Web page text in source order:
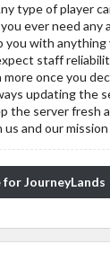
type of player
ever need any
you with anything
staff
more once you
updating the
the server fresh
and our
JourneyLands